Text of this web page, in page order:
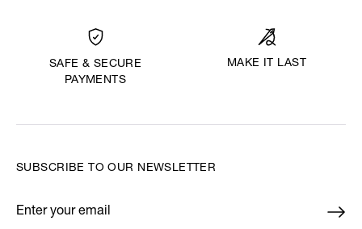
SAFE & SECURE
PAYMENTS
MAKE IT LAST
SUBSCRIBE TO OUR NEWSLETTER
Enter your email
*